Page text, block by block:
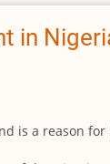
in
is a reason